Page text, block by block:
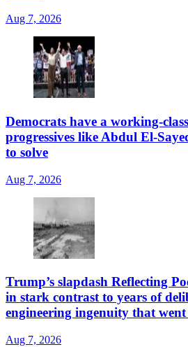
Aug 7, 2026
Democrats have a working-
progressives like Abdul El-
to solve
Aug 7, 2026
Trump’s slapdash Reflecting
in stark contrast to years of
engineering ingenuity that
Aug 7, 2026